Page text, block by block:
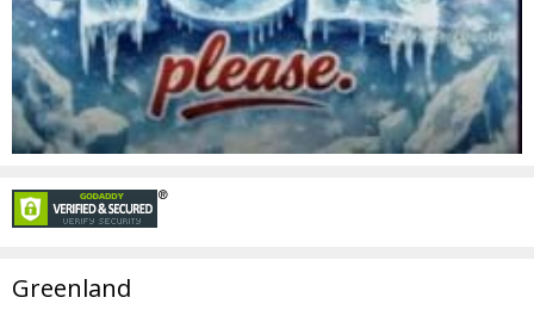
Greenland